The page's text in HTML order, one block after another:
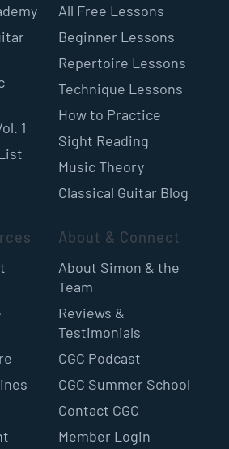
1
All Free Lessons
Beginner Lessons
Repertoire Lessons
Technique Lessons
How to Practice
Sight Reading
Music Theory
Classical Guitar Blog
About & Connect
About Simon & the
Team
Reviews &
Testimonials
CGC Podcast
CGC Summer School
Contact CGC
Member Login